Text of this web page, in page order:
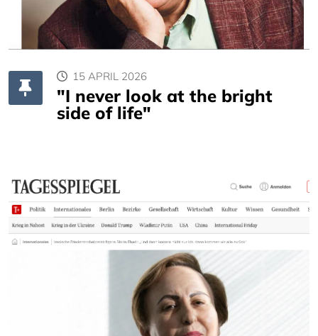
15 APRIL 2026
"I never look at the bright
side of life"